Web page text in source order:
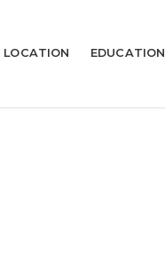
LOCATION EDUCATION